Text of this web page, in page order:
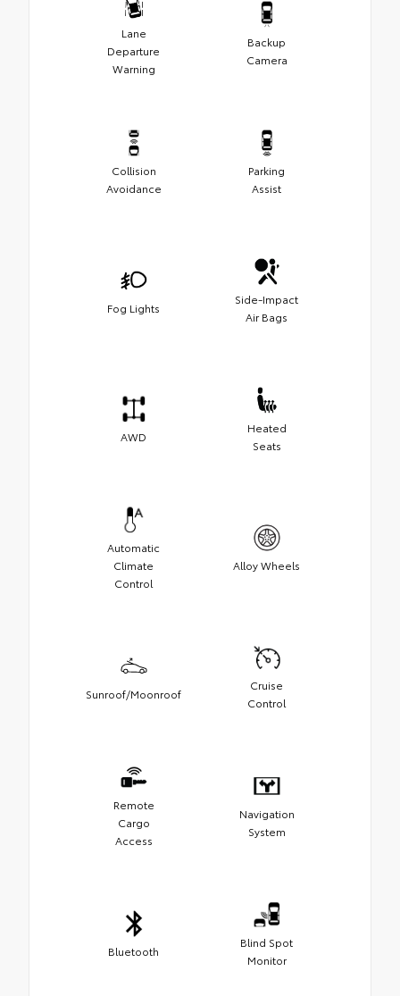
Lane
Departure
Warning
Backup
Camera
Collision
Avoidance
Parking
Assist
Fog Lights
Side-Impact
Air Bags
AWD
Heated
Seats
Automatic
Climate
Control
Alloy Wheels
Sunroof/Moonroof
Cruise
Control
Remote
Cargo
Access
Navigation
System
Bluetooth
Blind Spot
Monitor